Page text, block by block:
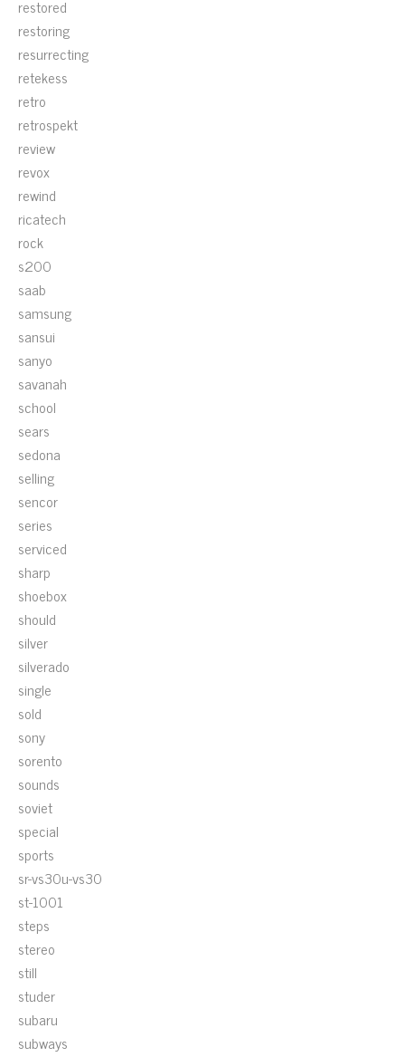
restored
restoring
resurrecting
retekess
retro
retrospekt
review
revox
rewind
ricatech
rock
s200
saab
samsung
sansui
sanyo
savanah
school
sears
sedona
selling
sencor
series
serviced
sharp
shoebox
should
silver
silverado
single
sold
sony
sorento
sounds
soviet
special
sports
sr-vs30u-vs30
st-1001
steps
stereo
still
studer
subaru
subways